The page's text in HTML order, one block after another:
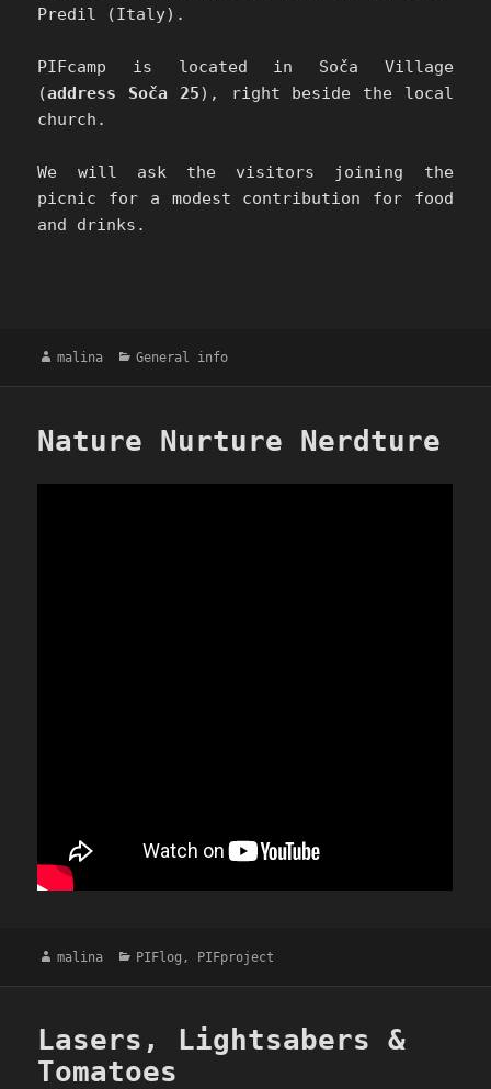
Predil (Italy).
PIFcamp is located in Soča Village
(address Soča 25), right beside the local
church.
We will ask the visitors joining the
picnic for a modest contribution for food
and drinks.
Author
malina Categories
General info
Nature Nurture Nerdture
Author
malina Categories
PIFlog , PIFproject
Lasers, Lightsabers &
Tomatoes